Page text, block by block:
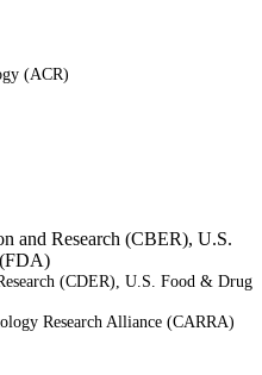
(ACR)
and Research (CBER), U.S.
(CDER), U.S. Food & Drug
Research Alliance (CARRA)